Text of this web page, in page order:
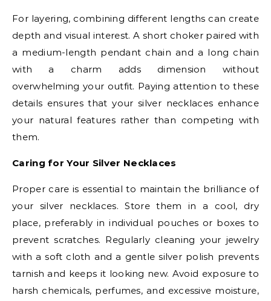
For layering, combining different lengths can create
depth and visual interest. A short choker paired with
a medium-length pendant chain and a long chain
with a charm adds dimension without
overwhelming your outfit. Paying attention to these
details ensures that your silver necklaces enhance
your natural features rather than competing with
them.
Caring for Your Silver Necklaces
Proper care is essential to maintain the brilliance of
your silver necklaces. Store them in a cool, dry
place, preferably in individual pouches or boxes to
prevent scratches. Regularly cleaning your jewelry
with a soft cloth and a gentle silver polish prevents
tarnish and keeps it looking new. Avoid exposure to
harsh chemicals, perfumes, and excessive moisture,